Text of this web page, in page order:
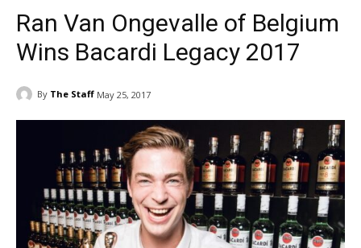
Ran Van Ongevalle of Belgium
Wins Bacardi Legacy 2017
By The Staff May 25, 2017